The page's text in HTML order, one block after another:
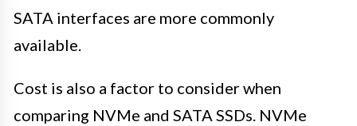
SATA interfaces are more commonly
available.
Cost is also a factor to consider when
comparing NVMe and SATA SSDs. NVMe